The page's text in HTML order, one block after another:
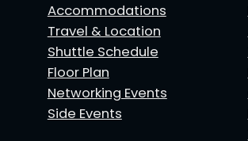
Accommodations
Travel & Location
Shuttle Schedule
Floor Plan
Networking Events
Side Events